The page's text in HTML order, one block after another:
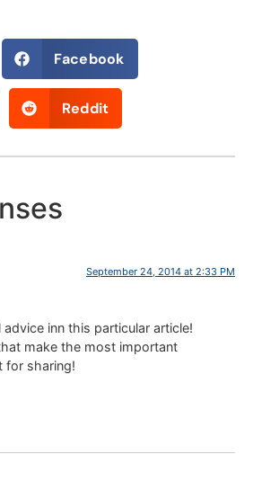
Facebook
Reddit
September 24, 2014 at 2:33 PM
advice inn this particular article!
make the most important
for sharing!